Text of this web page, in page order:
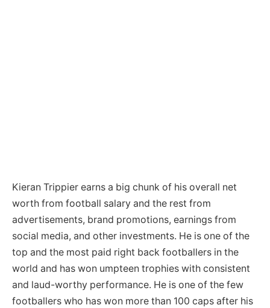
Kieran Trippier earns a big chunk of his overall net
worth from football salary and the rest from
advertisements, brand promotions, earnings from
social media, and other investments. He is one of the
top and the most paid right back footballers in the
world and has won umpteen trophies with consistent
and laud-worthy performance. He is one of the few
footballers who has won more than 100 caps after his